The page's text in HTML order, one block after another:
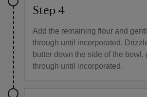
Step 4
Add the remaining flour and
through until incorporated.
butter down the side of the bowl,
through until incorporated.